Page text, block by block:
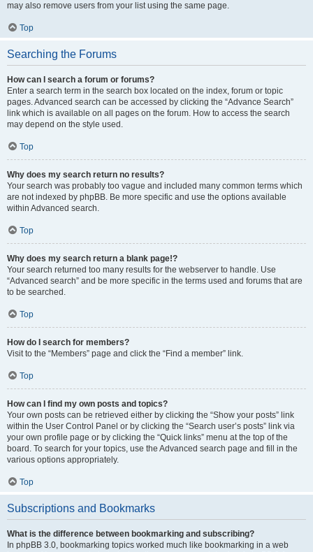
may also remove users from your list using the same page.
Top
Searching the Forums
How can I search a forum or forums?
Enter a search term in the search box located on the index, forum or topic
pages. Advanced search can be accessed by clicking the “Advance Search”
link which is available on all pages on the forum. How to access the search
may depend on the style used.
Top
Why does my search return no results?
Your search was probably too vague and included many common terms which
are not indexed by phpBB. Be more specific and use the options available
within Advanced search.
Top
Why does my search return a blank page!?
Your search returned too many results for the webserver to handle. Use
“Advanced search” and be more specific in the terms used and forums that are
to be searched.
Top
How do I search for members?
Visit to the “Members” page and click the “Find a member” link.
Top
How can I find my own posts and topics?
Your own posts can be retrieved either by clicking the “Show your posts” link
within the User Control Panel or by clicking the “Search user’s posts” link via
your own profile page or by clicking the “Quick links” menu at the top of the
board. To search for your topics, use the Advanced search page and fill in the
various options appropriately.
Top
Subscriptions and Bookmarks
What is the difference between bookmarking and subscribing?
In phpBB 3.0, bookmarking topics worked much like bookmarking in a web